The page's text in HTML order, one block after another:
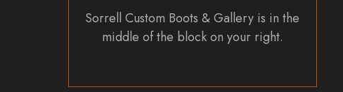
Sorrell Custom Boots & Gallery is in the
middle of the block on your right.